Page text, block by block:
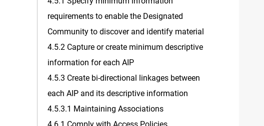
requirements to enable the Designated
Community to discover and identify material
4.5.2 Capture or create minimum descriptive
information for each AIP
4.5.3 Create bi-directional linkages between
each AIP and its descriptive information
4.5.3.1 Maintaining Associations
4.6.1 Comply with Access Policies